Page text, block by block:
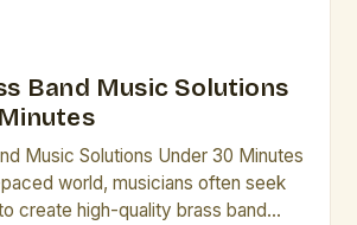
Band Music Solutions
Music Solutions Under 30 Minutes
world, musicians often seek
create high-quality brass band